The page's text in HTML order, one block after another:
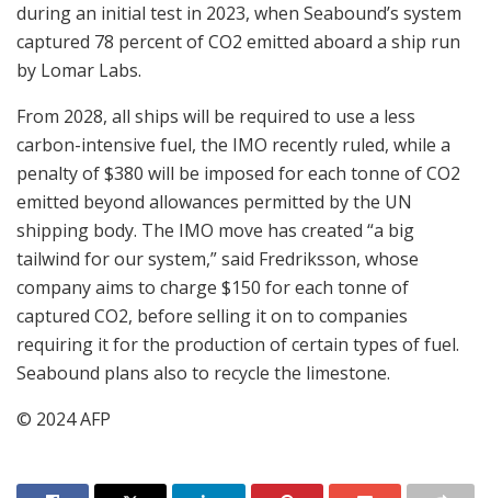
during an initial test in 2023, when Seabound’s system
captured 78 percent of CO2 emitted aboard a ship run
by Lomar Labs.
From 2028, all ships will be required to use a less
carbon-intensive fuel, the IMO recently ruled, while a
penalty of $380 will be imposed for each tonne of CO2
emitted beyond allowances permitted by the UN
shipping body. The IMO move has created “a big
tailwind for our system,” said Fredriksson, whose
company aims to charge $150 for each tonne of
captured CO2, before selling it on to companies
requiring it for the production of certain types of fuel.
Seabound plans also to recycle the limestone.
© 2024 AFP